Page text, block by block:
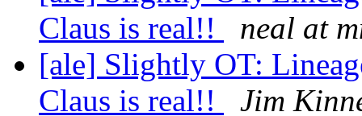
Claus is real!!
neal at
[ale] Slightly OT:
Claus is real!!
Jim